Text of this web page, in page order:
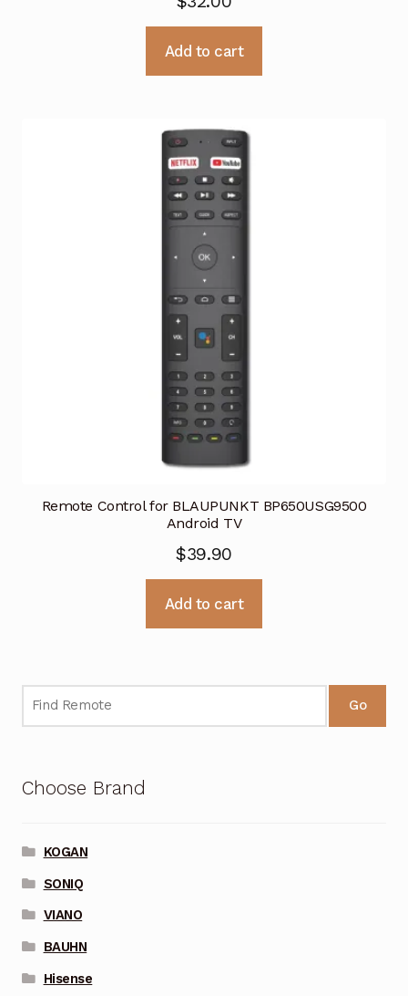
Add to cart
Remote Control for BLAUPUNKT BP650USG9500
Android TV
$39.90
Add to cart
Go
Choose Brand
KOGAN
SONIQ
VIANO
BAUHN
Hisense